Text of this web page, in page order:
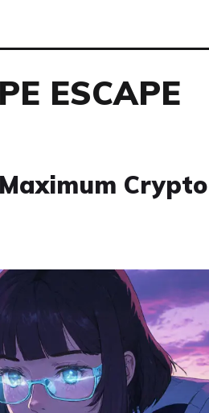
ESCAPE
Crypto